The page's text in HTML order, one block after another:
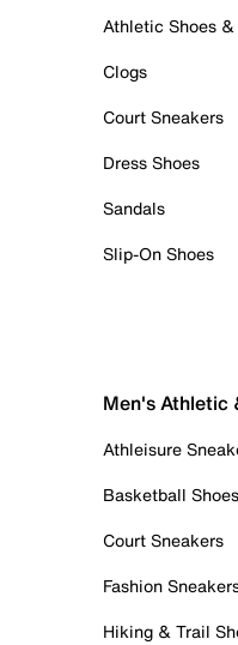
Athletic Shoes
Clogs
Court Sneakers
Dress Shoes
Sandals
Slip-On Shoes
Men's Athletic
Athleisure
Basketball Shoes
Court Sneakers
Fashion
Hiking & Trail